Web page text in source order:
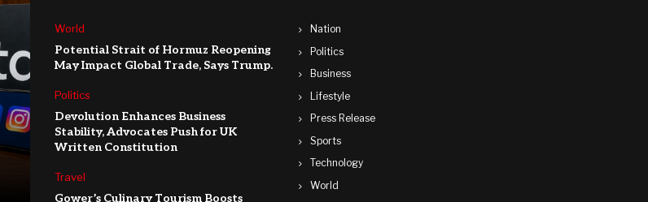
World
Potential Strait of Hormuz Reopening
May Impact Global Trade, Says Trump.
Politics
Devolution Enhances Business
Stability, Advocates Push for UK
Written Constitution
Travel
Gower’s Culinary Tourism Boosts
Nation
Politics
Business
Lifestyle
Press Release
Sports
Technology
World